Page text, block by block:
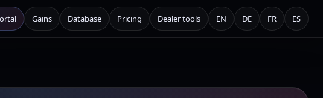
Gains Database Pricing Dealer tools EN DE FR ES